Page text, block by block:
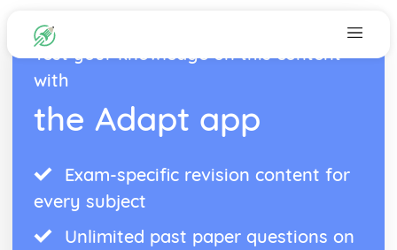
Test your knowledge on this content
with
the Adapt app
Exam-specific revision content for
every subject
Unlimited past paper questions on